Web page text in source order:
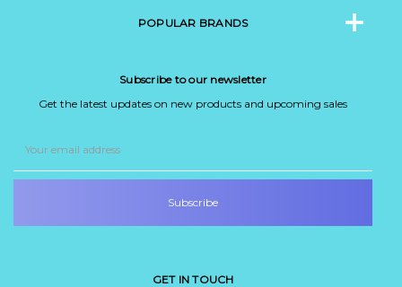
POPULAR BRANDS
Subscribe to our newsletter
Get the latest updates on new products and upcoming sales
Address
GET IN TOUCH